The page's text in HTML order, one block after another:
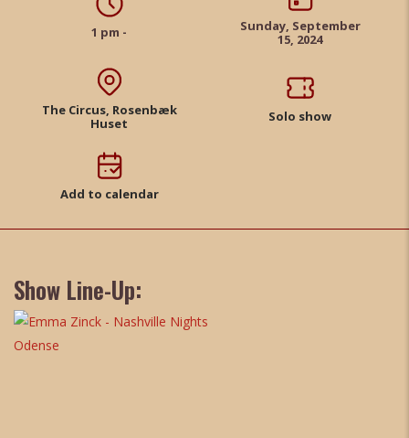
1 pm -
Sunday, September
15, 2024
The Circus, Rosenbæk
Huset
Solo show
Add to calendar
Show Line-Up: